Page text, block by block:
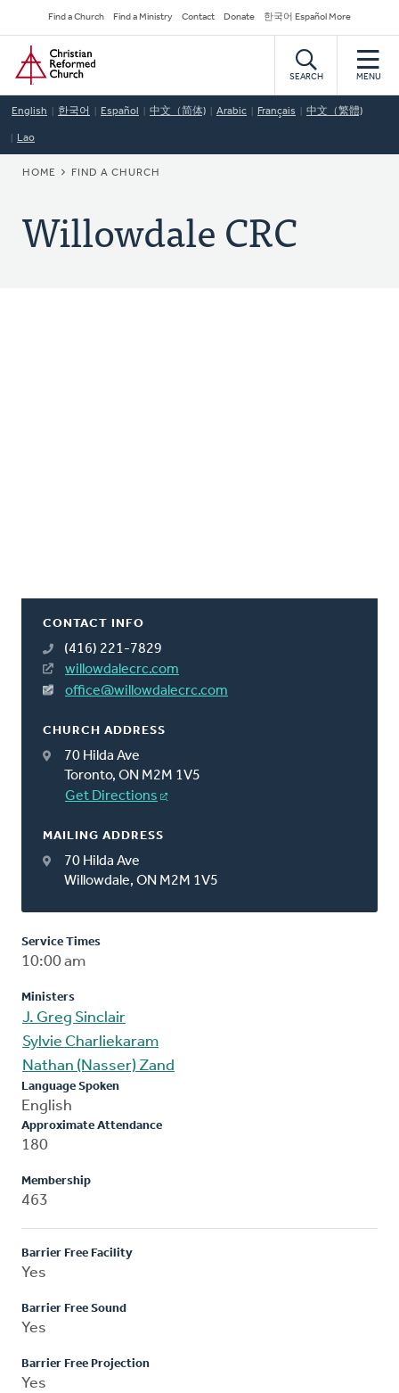
to
main
content
Secondary
Navigation
Find a Church Find a Ministry Contact Donate 한국어 Español More
Home
SEARCH MENU
English 한국어 Español 中文（简体) Arabic Français 中文（繁體)
Lao
BREADCRUMB
HOME FIND A CHURCH
Willowdale CRC
CONTACT INFO
(416) 221-7829
willowdalecrc.com
office@willowdalecrc.com
CHURCH ADDRESS
70 Hilda Ave
Toronto, ON M2M 1V5
Get Directions
MAILING ADDRESS
70 Hilda Ave
Willowdale, ON M2M 1V5
Service Times
10:00 am
Ministers
J. Greg Sinclair
Sylvie Charliekaram
Nathan (Nasser) Zand
Language Spoken
English
Approximate Attendance
180
Membership
463
Barrier Free Facility
Yes
Barrier Free Sound
Yes
Barrier Free Projection
Yes